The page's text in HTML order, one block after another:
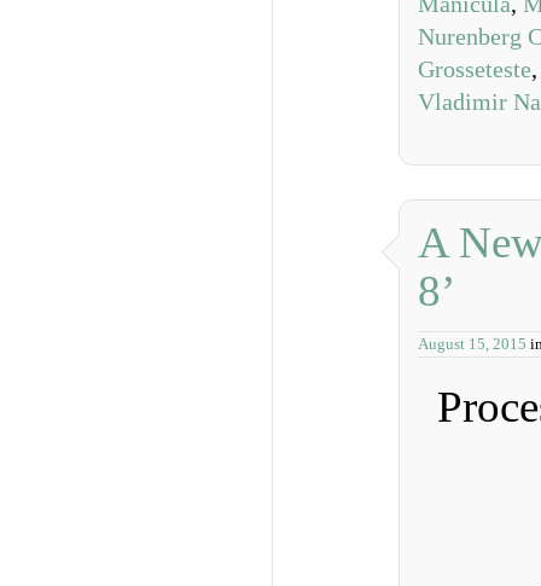
Nurenberg
Grosseteste
Vladimir
A
8’
August 15, 2015